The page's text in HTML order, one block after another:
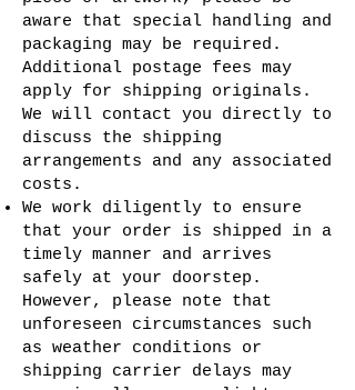
aware that special handling and
packaging may be required.
Additional postage fees may
apply for shipping originals.
We will contact you directly to
discuss the shipping
arrangements and any associated
costs.
We work diligently to ensure
that your order is shipped in a
timely manner and arrives
safely at your doorstep.
However, please note that
unforeseen circumstances such
as weather conditions or
shipping carrier delays may